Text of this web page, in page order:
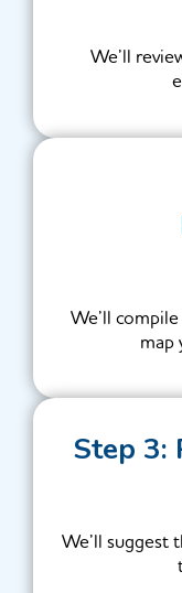
We’ll
We’ll
map
Step 3:
We’ll suggest